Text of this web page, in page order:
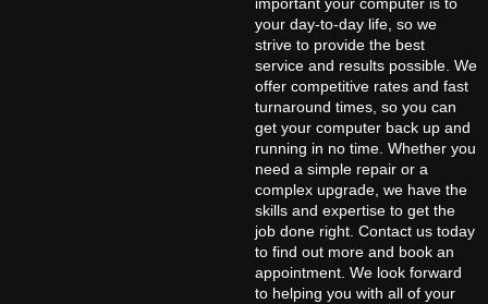
important your computer is to
your day-to-day life, so we
strive to provide the best
service and results possible. We
offer competitive rates and fast
turnaround times, so you can
get your computer back up and
running in no time. Whether you
need a simple repair or a
complex upgrade, we have the
skills and expertise to get the
job done right. Contact us today
to find out more and book an
appointment. We look forward
to helping you with all of your